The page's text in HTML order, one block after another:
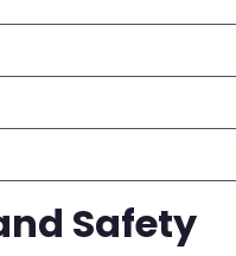
Safety